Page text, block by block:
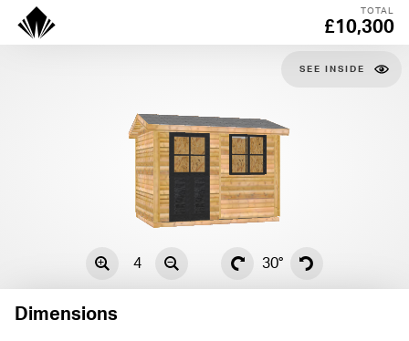
TOTAL
£10,300
Dimensions
4 30°
SEE